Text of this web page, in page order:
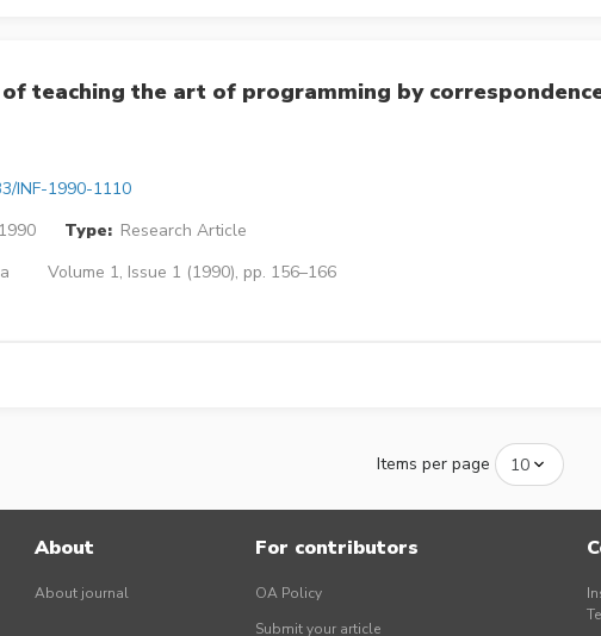
of teaching the art of programming by
INF-1990-1110
Type: Research Article
Volume 1, Issue 1 (1990), pp. 156–166
Items per page
About
About journal
For contributors
OA Policy
Submit your article